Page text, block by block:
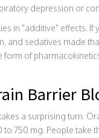
depression or
in "additive" effects. If
and sedatives made
form of
Barrier
a surprising turn.
750 mg. People take